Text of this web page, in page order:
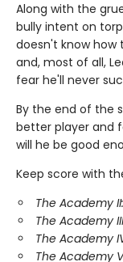
Along with the
bully intent on
doesn't know
and, most of all,
fear he'll never
By the end of the
better player and
will he be good
Keep score with
The Academy
The Academy
The Academy
The Academy